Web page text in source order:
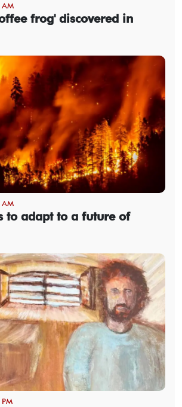
frog' discovered in
to adapt to a future of